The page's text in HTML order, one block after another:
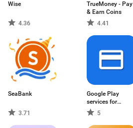
Wise
4.36
TrueMoney - Pay
& Earn Coins
4.41
SeaBank
3.71
Google Play
services for
payments
5